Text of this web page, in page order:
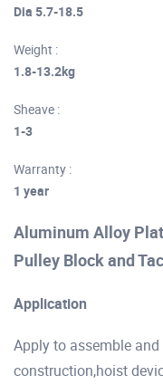
Dia 5.7-18.5
Weight :
1.8-13.2kg
Sheave :
1-3
Warranty :
1 year
Aluminum Alloy
Pulley Block and
Application
Apply to assemble
construction,hoist